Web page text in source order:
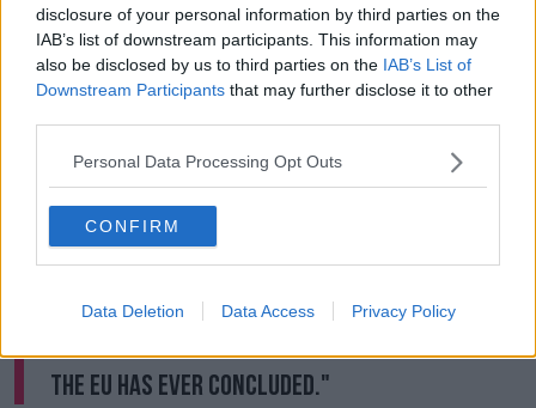
disclosure of your personal information by third parties on the
IAB’s list of downstream participants. This information may
also be disclosed by us to third parties on the IAB’s List of
Downstream Participants that may further disclose it to other
Personal Data Processing Opt Outs
CONFIRM
Data Deletion Data Access Privacy Policy
In a statement on Friday, European Commission
President Jean-Claude Juncker says: "In the midst of
international trade tensions, we are sending today a
strong signal with our Mercosur partners that we
stand for rules-based trade.
"Through this trade pact, Mercosur countries have
decided to open up their markets to the EU.
"This is obviously great news for companies, workers
and the economy on both sides of the Atlantic,
saving over €4bn worth of duties per year.
"This makes it the largest trade agreement
the EU has ever concluded."